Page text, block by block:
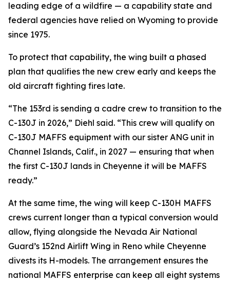
leading edge of a wildfire — a capability state and
federal agencies have relied on Wyoming to provide
since 1975.
To protect that capability, the wing built a phased
plan that qualifies the new crew early and keeps the
old aircraft fighting fires late.
“The 153rd is sending a cadre crew to transition to the
C-130J in 2026,” Diehl said. “This crew will qualify on
C-130J MAFFS equipment with our sister ANG unit in
Channel Islands, Calif., in 2027 — ensuring that when
the first C-130J lands in Cheyenne it will be MAFFS
ready.”
At the same time, the wing will keep C-130H MAFFS
crews current longer than a typical conversion would
allow, flying alongside the Nevada Air National
Guard’s 152nd Airlift Wing in Reno while Cheyenne
divests its H-models. The arrangement ensures the
national MAFFS enterprise can keep all eight systems